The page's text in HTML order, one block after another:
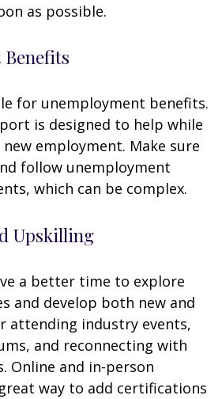
as possible.
for unemployment benefits.
is designed to help while
employment. Make sure
follow unemployment
which can be complex.
Upskilling
a better time to explore
and develop both new and
attending industry events,
and reconnecting with
Online and in-person
way to add certifications